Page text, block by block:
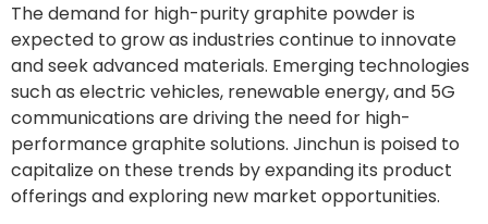
The demand for high-purity graphite powder is
expected to grow as industries continue to innovate
and seek advanced materials. Emerging technologies
such as electric vehicles, renewable energy, and 5G
communications are driving the need for high-
performance graphite solutions. Jinchun is poised to
capitalize on these trends by expanding its product
offerings and exploring new market opportunities.